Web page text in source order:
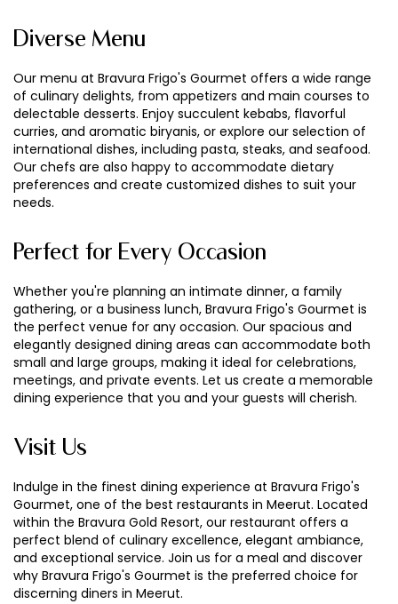
Diverse Menu
Our menu at Bravura Frigo's Gourmet offers a wide range
of culinary delights, from appetizers and main courses to
delectable desserts. Enjoy succulent kebabs, flavorful
curries, and aromatic biryanis, or explore our selection of
international dishes, including pasta, steaks, and seafood.
Our chefs are also happy to accommodate dietary
preferences and create customized dishes to suit your
needs.
Perfect for Every Occasion
Whether you're planning an intimate dinner, a family
gathering, or a business lunch, Bravura Frigo's Gourmet is
the perfect venue for any occasion. Our spacious and
elegantly designed dining areas can accommodate both
small and large groups, making it ideal for celebrations,
meetings, and private events. Let us create a memorable
dining experience that you and your guests will cherish.
Visit Us
Indulge in the finest dining experience at Bravura Frigo's
Gourmet, one of the best restaurants in Meerut. Located
within the Bravura Gold Resort, our restaurant offers a
perfect blend of culinary excellence, elegant ambiance,
and exceptional service. Join us for a meal and discover
why Bravura Frigo's Gourmet is the preferred choice for
discerning diners in Meerut.